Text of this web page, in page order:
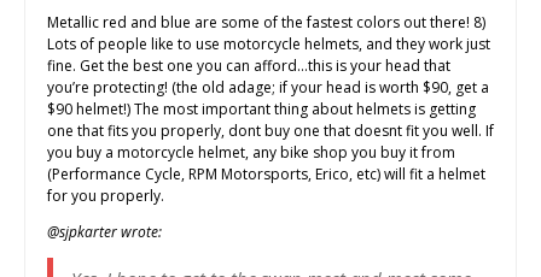
Metallic red and blue are some of the fastest colors out there! 8)
Lots of people like to use motorcycle helmets, and they work just
fine. Get the best one you can afford…this is your head that
you’re protecting! (the old adage; if your head is worth $90, get a
$90 helmet!) The most important thing about helmets is getting
one that fits you properly, dont buy one that doesnt fit you well. If
you buy a motorcycle helmet, any bike shop you buy it from
(Performance Cycle, RPM Motorsports, Erico, etc) will fit a helmet
for you properly.
@sjpkarter wrote: